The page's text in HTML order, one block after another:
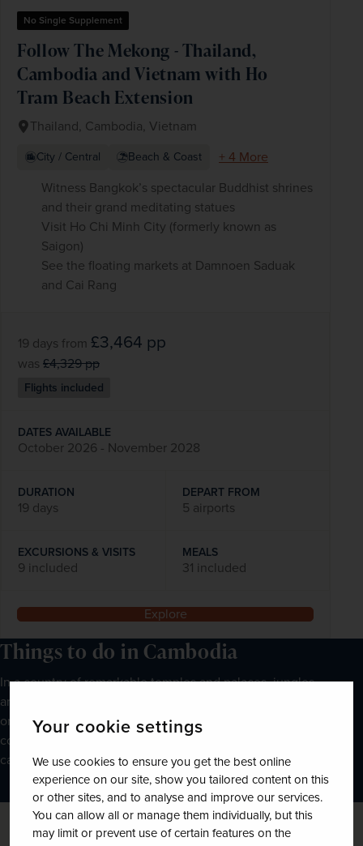
Your cookie settings
We use cookies to ensure you get the best online
experience on our site, show you tailored content on this
or other sites, and to analyse and improve our services.
You can allow all or manage them individually, but this
may limit or prevent use of certain features on the
No Single Supplement
Follow The Mekong - Thailand,
Cambodia and Vietnam with Ho
Tram Beach Extension
Thailand, Cambodia, Vietnam
City / Central Beach & Coast
+ 4 More
Witness Bangkok’s spectacular Buddhist shrines
and their grand meditating statues
Visit Ho Chi Minh City (formerly known as
Saigon)
See the floating markets at Damnoen Saduak
and Cai Rang
19 days from £3,464 pp
was £4,329pp
Flights included
DATES AVAILABLE
October 2026 - November 2028
DURATION
19 days
DEPART FROM
5 airports
EXCURSIONS & VISITS
9 included
MEALS
31 included
Explore
Things to do in Cambodia
In a country of remarkable temples and palaces, jungles
and waterways, you will find an abundance of things to do
on your Cambodian holiday. If you’re planning a trip to the
country, here are just a few of the unique experiences you
can enjoy: